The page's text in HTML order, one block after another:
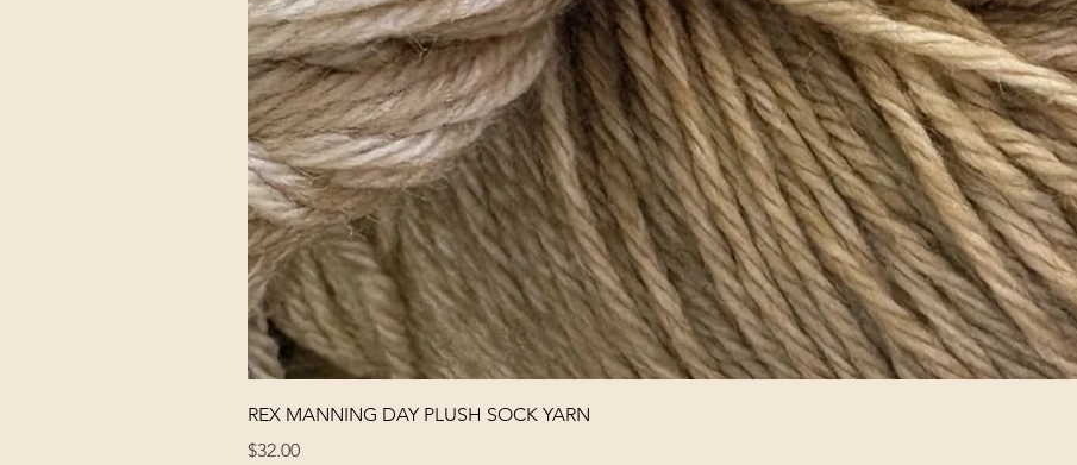
REX MANNING DAY PLUSH SOCK YARN
Price
$32.00